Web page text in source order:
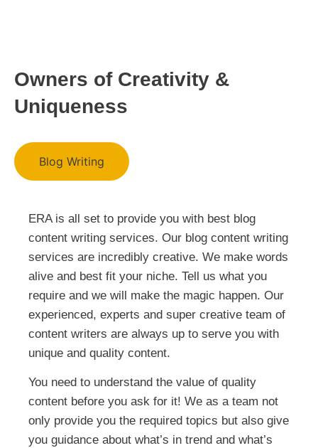
Owners of Creativity &
Uniqueness
Blog Writing
ERA is all set to provide you with best blog
content writing services. Our blog content writing
services are incredibly creative. We make words
alive and best fit your niche. Tell us what you
require and we will make the magic happen. Our
experienced, experts and super creative team of
content writers are always up to serve you with
unique and quality content.
You need to understand the value of quality
content before you ask for it! We as a team not
only provide you the required topics but also give
you guidance about what’s in trend and what’s